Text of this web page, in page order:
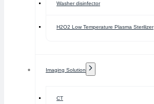
Washer disinfector
H2O2 Low Temperature Plasma Sterilizer
Imaging Solution
CT